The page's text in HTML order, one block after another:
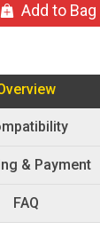
Add to Bag
& Payment
FAQ